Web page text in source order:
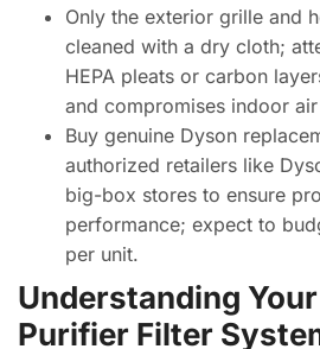
Only the exterior grille and
cleaned with a dry cloth;
HEPA pleats or carbon
and compromises indoor
Buy genuine Dyson
authorized retailers like
big-box stores to ensure
performance; expect to
per unit.
Understanding
Purifier Filter